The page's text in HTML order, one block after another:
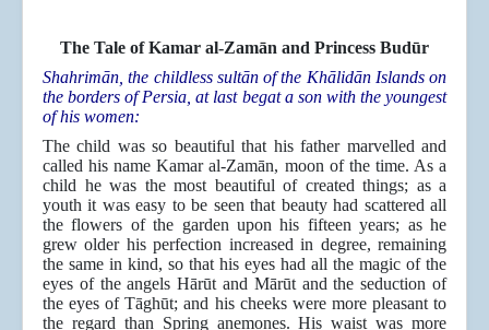
The Tale of Kamar al-Zamān and Princess Budūr
Shahrimān, the childless sultān of the Khālidān Islands on
the borders of Persia, at last begat a son with the youngest
of his women:
The child was so beautiful that his father marvelled and
called his name Kamar al-Zamān, moon of the time. As a
child he was the most beautiful of created things; as a
youth it was easy to be seen that beauty had scattered all
the flowers of the garden upon his fifteen years; as he
grew older his perfection increased in degree, remaining
the same in kind, so that his eyes had all the magic of the
eyes of the angels Hārūt and Mārūt and the seduction of
the eyes of Tāghūt; and his cheeks were more pleasant to
the regard than Spring anemones. His waist was more